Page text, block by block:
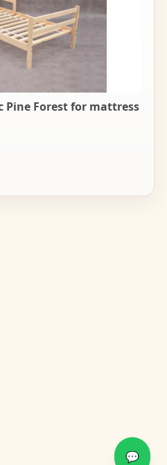
Pine Forest for mattress
💬